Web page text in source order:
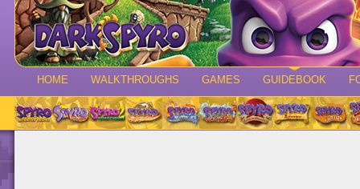
HOME WALKTHROUGHS GAMES GUIDEBOOK